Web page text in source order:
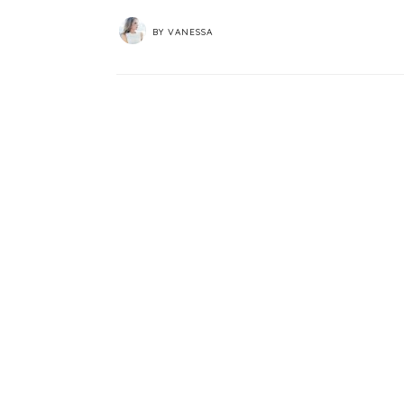
BYVANESSA